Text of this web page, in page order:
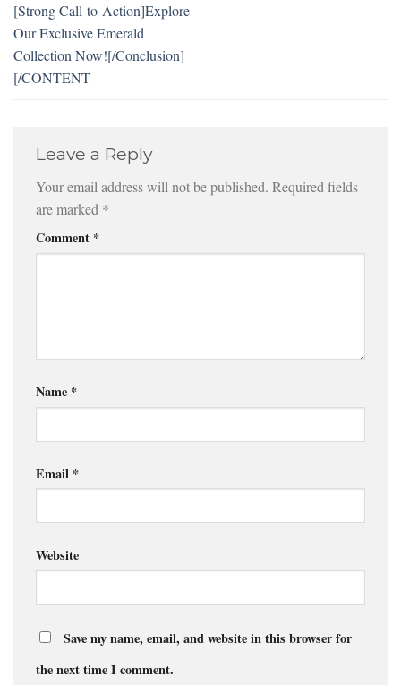
[Strong Call-to-Action]Explore
Our Exclusive Emerald
Collection Now![/Conclusion]
[/CONTENT
Leave a Reply
Your email address will not be published. Required fields
are marked *
Comment *
Name *
Email *
Website
Save my name, email, and website in this browser for
the next time I comment.